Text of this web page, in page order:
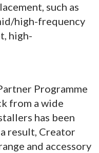
such as
high-frequency
high-
Programme
from a wide
has been
result, Creator
and accessory